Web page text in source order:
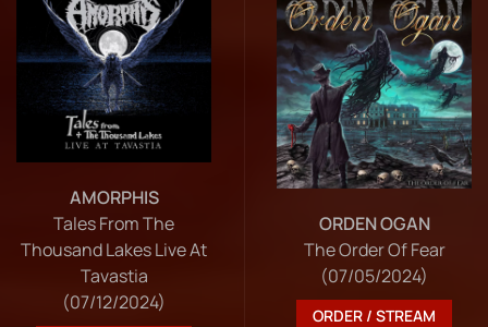
AMORPHIS
Tales From The
Thousand Lakes Live At
Tavastia
(07/12/2024)
ORDEN OGAN
The Order Of Fear
(07/05/2024)
ORDER / STREAM